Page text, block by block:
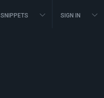
SNIPPETS SIGN IN